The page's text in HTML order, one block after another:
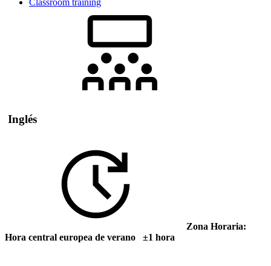
Classroom training
Inglés
Zona Horaria:
Hora central europea de verano ±1 hora